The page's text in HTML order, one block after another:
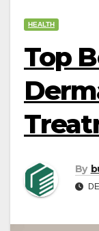
HEALTH
Top
By